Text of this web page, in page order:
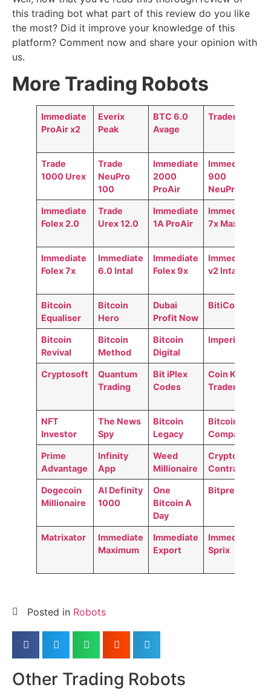
this trading bot what part of this review do you like
the most? Did it improve your knowledge of this
platform? Comment now and share your opinion with
us.
More Trading Robots
Immediate
ProAir x2
Everix
Peak
BTC 6.0
Avage
Trader AI
Trade
1000 Urex
Trade
NeuPro
100
Immediate
2000
ProAir
Immediate
900
NeuPro
Immediate
Folex 2.0
Trade
Urex 12.0
Immediate
1A ProAir
Immediate
7x MaxAir
Immediate
Folex 7x
Immediate
6.0 Intal
Immediate
Folex 9x
Immediate
v2 Intal
Bitcoin
Equaliser
Bitcoin
Hero
Dubai
Profit Now
BitiCodes
Bitcoin
Revival
Bitcoin
Method
Bitcoin
Digital
Imperial GO
Cryptosoft
Quantum
Trading
Bit iPlex
Codes
Coin Kong
Trader
NFT
Investor
The News
Spy
Bitcoin
Legacy
Bitcoin
Compass
Prime
Advantage
Infinity
App
Weed
Millionaire
Crypto
Contracts
Dogecoin
Millionaire
AI Definity
1000
One
Bitcoin A
Day
Bitpremium
Matrixator
Immediate
Maximum
Immediate
Export
Immediate
Sprix
Posted in Robots
Other Trading Robots